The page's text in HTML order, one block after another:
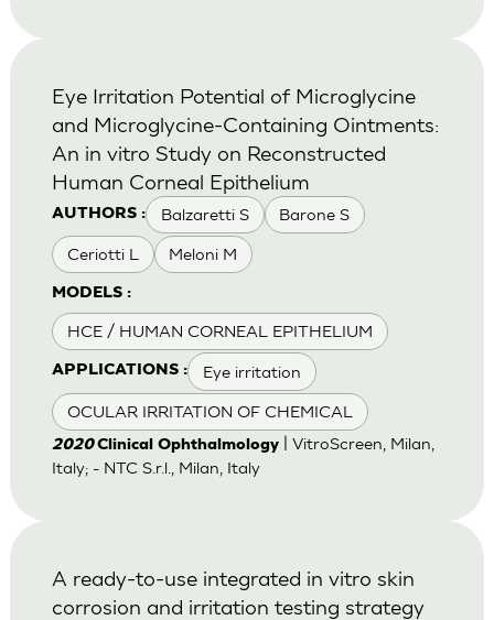
AUTHORS : Balzaretti S Barone S
Ceriotti L Meloni M
MODELS :
HCE / HUMAN CORNEAL EPITHELIUM
APPLICATIONS : Eye irritation
OCULAR IRRITATION OF CHEMICAL
Eye Irritation Potential of Microglycine
and Microglycine-Containing Ointments:
An in vitro Study on Reconstructed
Human Corneal Epithelium
2020Clinical Ophthalmology| VitroScreen, Milan,
Italy; - NTC S.r.l., Milan, Italy
A ready-to-use integrated in vitro skin
corrosion and irritation testing strategy